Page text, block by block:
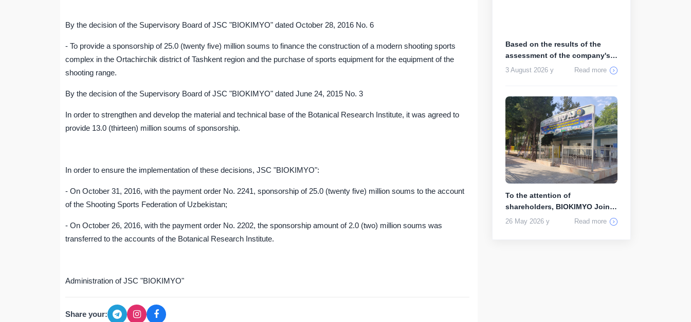
By the decision of the Supervisory Board of JSC "BIOKIMYO" dated October 28, 2016 No. 6
- To provide a sponsorship of 25.0 (twenty five) million soums to finance the construction of a modern shooting sports
complex in the Ortachirchik district of Tashkent region and the purchase of sports equipment for the equipment of the
shooting range.
By the decision of the Supervisory Board of JSC "BIOKIMYO" dated June 24, 2015 No. 3
In order to strengthen and develop the material and technical base of the Botanical Research Institute, it was agreed to
provide 13.0 (thirteen) million soums of sponsorship.
In order to ensure the implementation of these decisions, JSC "BIOKIMYO":
- On October 31, 2016, with the payment order No. 2241, sponsorship of 25.0 (twenty five) million soums to the account
of the Shooting Sports Federation of Uzbekistan;
- On October 26, 2016, with the payment order No. 2202, the sponsorship amount of 2.0 (two) million soums was
transferred to the accounts of the Botanical Research Institute.
Administration of JSC "BIOKIMYO"
Share your:
Based on the results of the
assessment of the company's
corp...
3 August 2026 y Read more
To the attention of
shareholders, BIOKIMYO Joint
Stock Compa...
26 May 2026 y Read more